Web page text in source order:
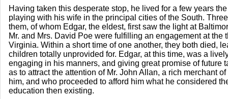
Having taken this desperate stop, he lived for a few years
playing with his wife in the principal cities of the South.
them, of whom Edgar, the eldest, first saw the light at
Mr. and Mrs. David Poe were fulfilling an engagement at the
Virginia. Within a short time of one another, they both died,
children totally unprovided for. Edgar, at this time, was a
engaging in his manners, and giving great promise of future
as to attract the attention of Mr. John Allan, a rich merchant
him, and who proceeded to afford him what he considered
education then existing.